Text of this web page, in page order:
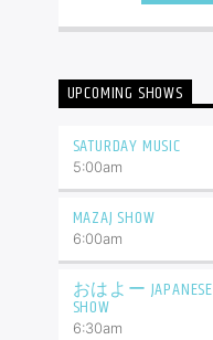
UPCOMING SHOWS
SATURDAY MUSIC
5:00am
MAZAJ SHOW
6:00am
おはよー JAPANESE
SHOW
6:30am